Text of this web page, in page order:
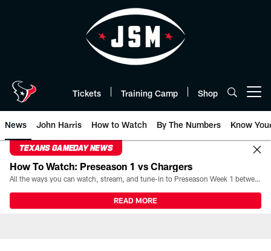
Tickets Training Camp Shop
News John Harris How to Watch By The Numbers Know
TEXANS GAMEDAY NEWS
How To Watch: Preseason 1 vs Chargers
All the ways you can watch, stream, and tune-in to Preseason Week 1 between the Texans and the Los Angeles Chargers at Reliant Stadium on August 13.
READ MORE